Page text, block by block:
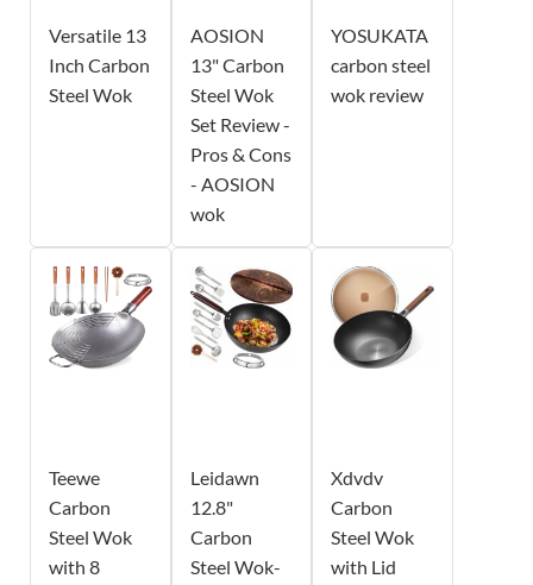
Versatile 13
Inch Carbon
Steel Wok
AOSION
13" Carbon
Steel Wok
Set Review -
Pros & Cons
- AOSION
wok
YOSUKATA
carbon steel
wok review
Teewe
Carbon
Steel Wok
with 8
Leidawn
12.8"
Carbon
Steel Wok-
Xdvdv
Carbon
Steel Wok
with Lid